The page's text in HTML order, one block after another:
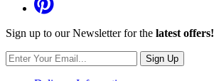
Sign up to our Newsletter for the latest offers!
Sign Up